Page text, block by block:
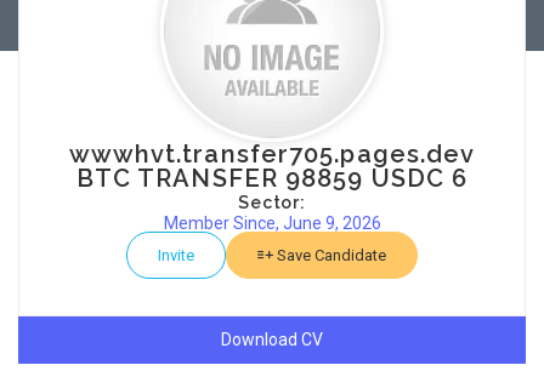
wwwhvt.transfer705.pages.dev
BTC TRANSFER 98859 USDC 6
Sector:
Member Since, June 9, 2026
Invite Save Candidate
Download CV